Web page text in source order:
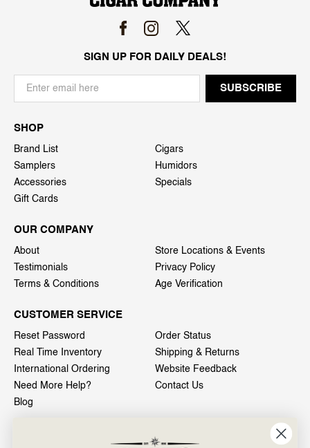
SIGN UP FOR DAILY DEALS!
SHOP
Brand List
Cigars
Samplers
Humidors
Accessories
Specials
Gift Cards
OUR COMPANY
About
Store Locations & Events
Testimonials
Privacy Policy
Terms & Conditions
Age Verification
CUSTOMER SERVICE
Reset Password
Order Status
Real Time Inventory
Shipping & Returns
International Ordering
Website Feedback
Need More Help?
Contact Us
Blog